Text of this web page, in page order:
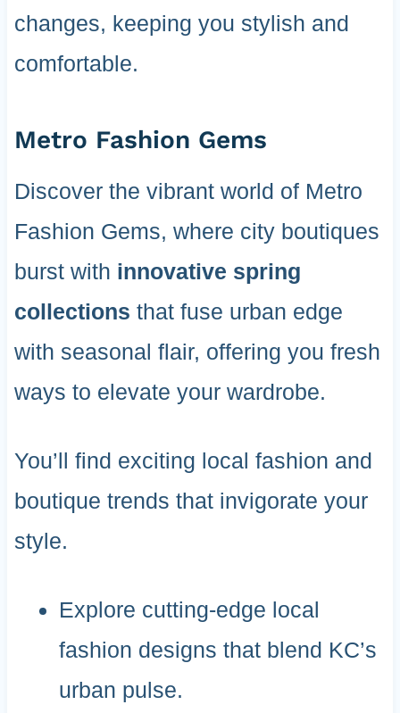
changes, keeping you stylish and
comfortable.
Metro Fashion Gems
Discover the vibrant world of Metro
Fashion Gems, where city boutiques
burst with innovative spring
collections that fuse urban edge
with seasonal flair, offering you fresh
ways to elevate your wardrobe.
You’ll find exciting local fashion and
boutique trends that invigorate your
style.
Explore cutting-edge local
fashion designs that blend KC’s
urban pulse.